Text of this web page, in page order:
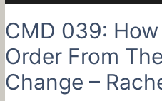
CMD 039:
Order From
Change –